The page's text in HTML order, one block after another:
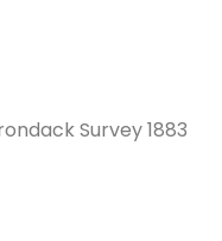
Survey 1883